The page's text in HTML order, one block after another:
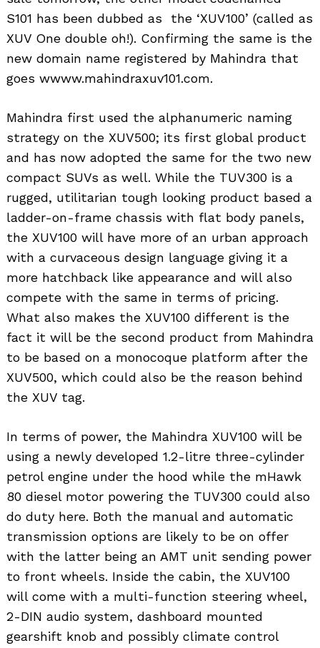
S101 has been dubbed as the ‘XUV100’ (called as
XUV One double oh!). Confirming the same is the
new domain name registered by Mahindra that
goes wwww.mahindraxuv101.com.
Mahindra first used the alphanumeric naming
strategy on the XUV500; its first global product
and has now adopted the same for the two new
compact SUVs as well. While the TUV300 is a
rugged, utilitarian tough looking product based a
ladder-on-frame chassis with flat body panels,
the XUV100 will have more of an urban approach
with a curvaceous design language giving it a
more hatchback like appearance and will also
compete with the same in terms of pricing.
What also makes the XUV100 different is the
fact it will be the second product from Mahindra
to be based on a monocoque platform after the
XUV500, which could also be the reason behind
the XUV tag.
In terms of power, the Mahindra XUV100 will be
using a newly developed 1.2-litre three-cylinder
petrol engine under the hood while the mHawk
80 diesel motor powering the TUV300 could also
do duty here. Both the manual and automatic
transmission options are likely to be on offer
with the latter being an AMT unit sending power
to front wheels. Inside the cabin, the XUV100
will come with a multi-function steering wheel,
2-DIN audio system, dashboard mounted
gearshift knob and possibly climate control